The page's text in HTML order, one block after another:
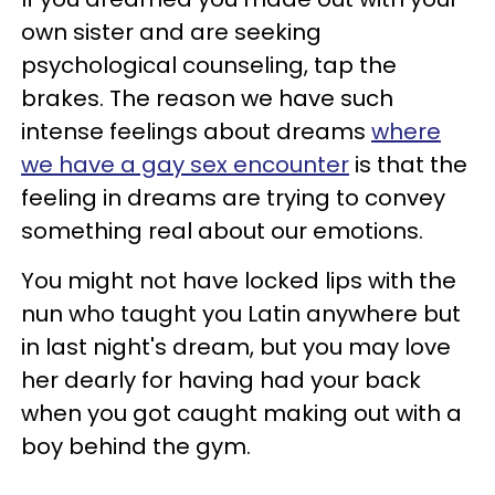
own sister and are seeking
psychological counseling, tap the
brakes. The reason we have such
intense feelings about dreams where
we have a gay sex encounter is that the
feeling in dreams are trying to convey
something real about our emotions.
You might not have locked lips with the
nun who taught you Latin anywhere but
in last night's dream, but you may love
her dearly for having had your back
when you got caught making out with a
boy behind the gym.